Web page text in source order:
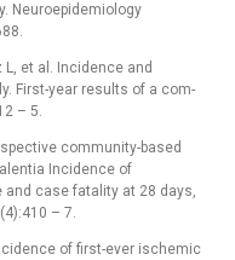
Neuroepidemiology
L, et al. Incidence and
First-year results of a com­
–⁠ 5.
com­munity-based
Incidence of
and case fatality at 28 days,
–⁠ 7.
of first-ever ischemic